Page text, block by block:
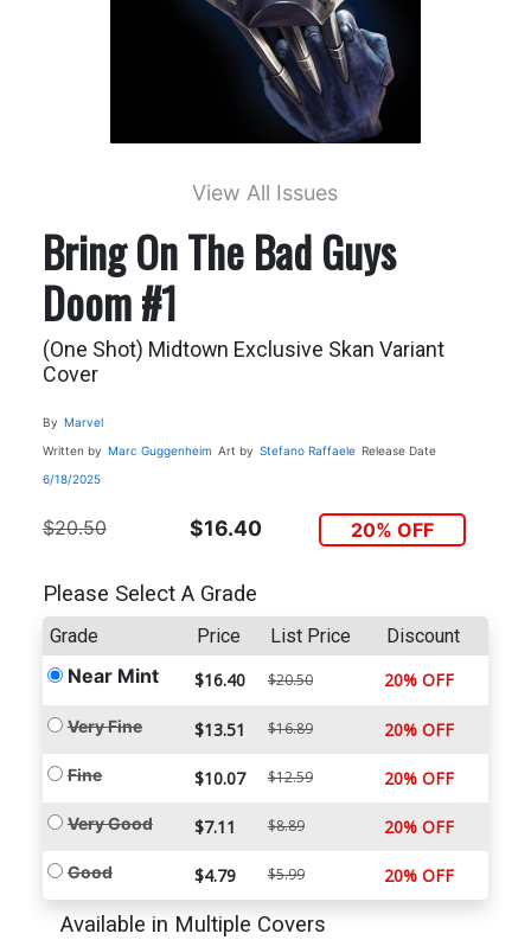
View All Issues
Bring On The Bad Guys
Doom #1
(One Shot) Midtown Exclusive Skan Variant
Cover
By Marvel
Written by Marc Guggenheim Art by Stefano Raffaele Release Date
6/18/2025
$20.50 $16.40 20% OFF
Please Select A Grade
Grade Price List Price Discount
Near Mint $16.40 $20.50 20% OFF
Very Fine $13.51 $16.89 20% OFF
Fine $10.07 $12.59 20% OFF
Very Good $7.11 $8.89 20% OFF
Good $4.79 $5.99 20% OFF
Available in Multiple Covers